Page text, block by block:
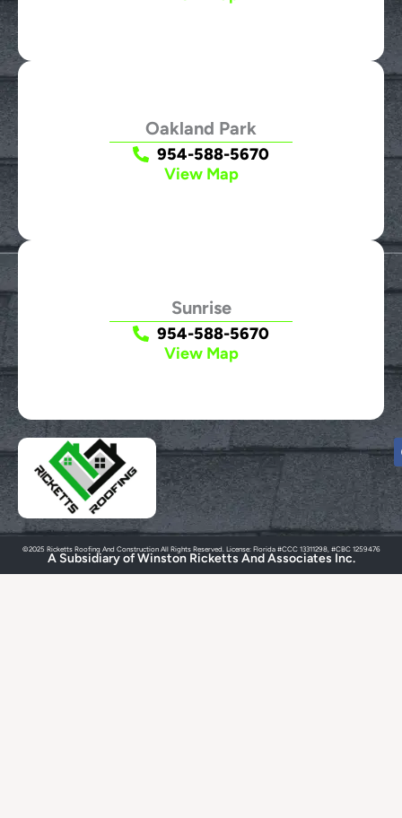
Oakland Park
954-588-5670
View Map
Sunrise
954-588-5670
View Map
©2025 Ricketts Roofing And Construction All Rights Reserved. License: Florida #CCC 13311298, #CBC 1259476
A Subsidiary of Winston Ricketts And Associates Inc.